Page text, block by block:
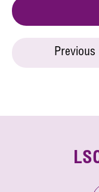
Previous